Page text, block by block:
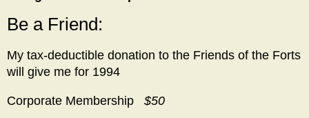
Be a Friend:
My tax-deductible donation to the Friends of the Forts
will give me for 1994
Corporate Membership $50